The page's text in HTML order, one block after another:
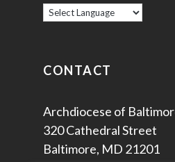
CONTACT
Archdiocese of
320 Cathedral Street
Baltimore, MD 21201